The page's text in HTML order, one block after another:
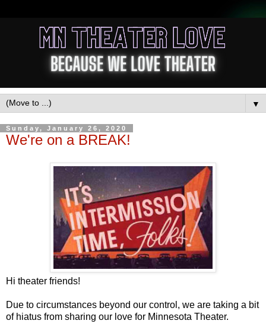
▼
Sunday, January 26, 2020
We're on a BREAK!
Hi theater friends!
Due to circumstances beyond our control, we are taking a bit
of hiatus from sharing our love for Minnesota Theater.